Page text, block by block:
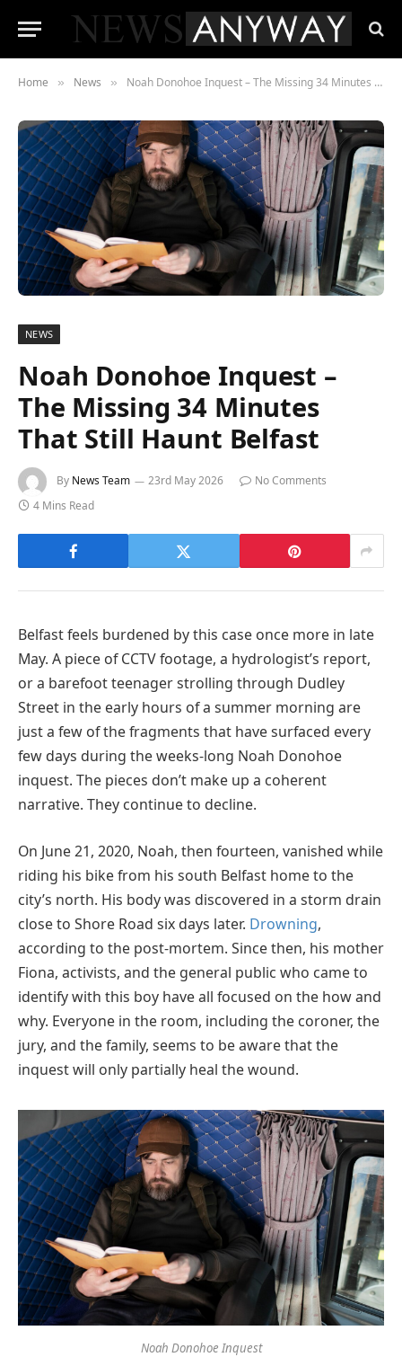
Home » News » Noah Donohoe Inquest – The Missing 34 Minutes That Still Haunt Belfast
NEWS
Noah Donohoe Inquest –
The Missing 34 Minutes
That Still Haunt Belfast
By News Team 23rd May 2026
No Comments
4 Mins Read
Belfast feels burdened by this case once more in late
May. A piece of CCTV footage, a hydrologist’s report,
or a barefoot teenager strolling through Dudley
Street in the early hours of a summer morning are
just a few of the fragments that have surfaced every
few days during the weeks-long Noah Donohoe
inquest. The pieces don’t make up a coherent
narrative. They continue to decline.
On June 21, 2020, Noah, then fourteen, vanished while
riding his bike from his south Belfast home to the
city’s north. His body was discovered in a storm drain
close to Shore Road six days later. Drowning,
according to the post-mortem. Since then, his mother
Fiona, activists, and the general public who came to
identify with this boy have all focused on the how and
why. Everyone in the room, including the coroner, the
jury, and the family, seems to be aware that the
inquest will only partially heal the wound.
Noah Donohoe Inquest